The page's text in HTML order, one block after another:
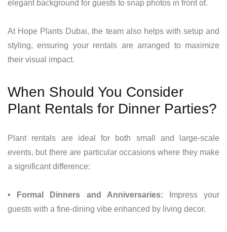
elegant background for guests to snap photos in front of.
At Hope Plants Dubai, the team also helps with setup and
styling, ensuring your rentals are arranged to maximize
their visual impact.
When Should You Consider
Plant Rentals for Dinner Parties?
Plant rentals are ideal for both small and large-scale
events, but there are particular occasions where they make
a significant difference:
• Formal Dinners and Anniversaries: Impress your
guests with a fine-dining vibe enhanced by living decor.